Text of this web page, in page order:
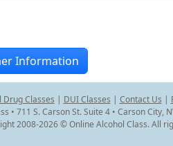
Drug Classes | DUI Classes | Contact Us |
• 711 S. Carson St. Suite 4 • Carson City,
2008-2026 © Online Alcohol Class. All